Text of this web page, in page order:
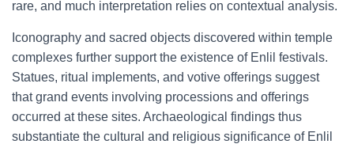
rare, and much interpretation relies on contextual analysis.
Iconography and sacred objects discovered within temple
complexes further support the existence of Enlil festivals.
Statues, ritual implements, and votive offerings suggest
that grand events involving processions and offerings
occurred at these sites. Archaeological findings thus
substantiate the cultural and religious significance of Enlil